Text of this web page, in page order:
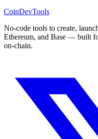
CoinDevTools
No-code tools to create,
Ethereum, and Base — built
on-chain.